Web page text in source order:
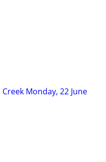
Monday, 22 June